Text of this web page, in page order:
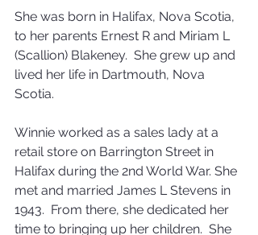
She was born in Halifax, Nova Scotia,
to her parents Ernest R and Miriam L
(Scallion) Blakeney.  She grew up and
lived her life in Dartmouth, Nova
Scotia.
Winnie worked as a sales lady at a
retail store on Barrington Street in
Halifax during the 2nd World War. She
met and married James L Stevens in
1943.  From there, she dedicated her
time to bringing up her children.  She